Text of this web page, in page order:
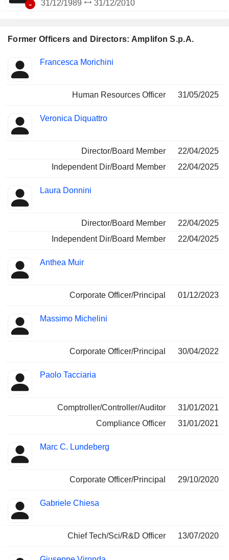
Former Officers and Directors: Amplifon S.p.A.
Insider
Positions
Francesca Morichini
Human Resources Officer 31/05/2025
Veronica Diquattro
Director/Board Member
22/04/2025
Independent Dir/Board Member
22/04/2025
Laura Donnini
Director/Board Member
22/04/2025
Independent Dir/Board Member
22/04/2025
Anthea Muir
Corporate Officer/Principal 01/12/2023
Massimo Michelini
Corporate Officer/Principal 30/04/2022
Paolo Tacciaria
Comptroller/Controller/Auditor
31/01/2021
Compliance Officer
31/01/2021
Marc C. Lundeberg
Corporate Officer/Principal 29/10/2020
Gabriele Chiesa
Chief Tech/Sci/R&D Officer 13/07/2020
- 31/12/1989 31/12/2010